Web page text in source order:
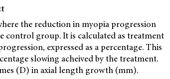
the reduction in myopia progression
control group. It is calculated as treatment
expressed as a percentage. This
slowing acheived by the treatment.
(D) in axial length growth (mm).